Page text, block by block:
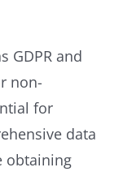
GDPR and
non-
for
data
obtaining